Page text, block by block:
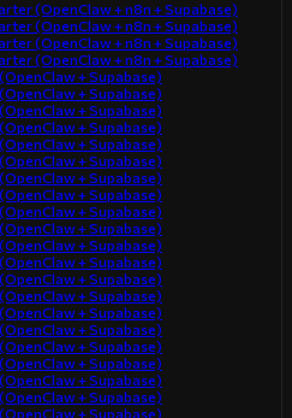
(OpenClaw + n8n + Supabase)
(OpenClaw + n8n + Supabase)
(OpenClaw + n8n + Supabase)
(OpenClaw + n8n + Supabase)
+ Supabase)
+ Supabase)
+ Supabase)
+ Supabase)
+ Supabase)
+ Supabase)
+ Supabase)
+ Supabase)
+ Supabase)
+ Supabase)
+ Supabase)
+ Supabase)
+ Supabase)
+ Supabase)
+ Supabase)
+ Supabase)
+ Supabase)
+ Supabase)
+ Supabase)
+ Supabase)
+ Supabase)